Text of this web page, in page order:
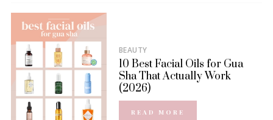
BEAUTY
10 Best Facial Oils for Gua
Sha That Actually Work
(2026)
READ MORE